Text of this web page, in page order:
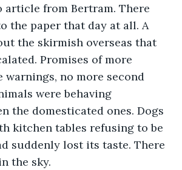
article from Bertram. There
the paper that day at all. A
the skirmish overseas that
Promises of more
warnings, no more second
were behaving
the domesticated ones. Dogs
kitchen tables refusing to be
suddenly lost its taste. There
the sky.